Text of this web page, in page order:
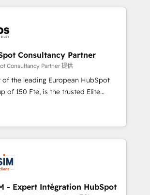
process and marketing results.
Designing and optimising your
HubSpot 🔌 Integrating HubSpot
🎓 Training your teams to be
Lead generation services using
Onboarding , Data
Integration & Platform
to help you
your investment in HubSpot.
Consultancy Partner
Consultancy Partner 提供
of the leading European HubSpot
is the trusted Elite
Partner offering you a roadmap on
and achieving Commercial
our targeted processes, we
digital transformation and minimize
partner, we provide expertise to
Since 2015 we are fully
and with an experienced
- Expert Intégration HubSpot